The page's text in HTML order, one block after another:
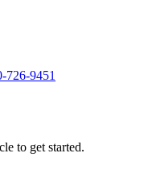
726-9451
to get started.